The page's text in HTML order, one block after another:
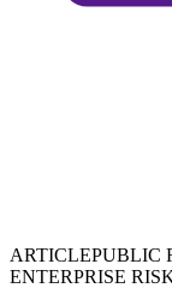
ARTICLEPUBLIC
ENTERPRISE